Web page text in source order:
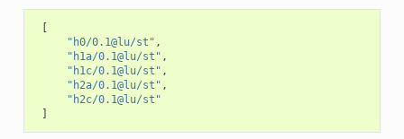
"h0/0.1@lu/st" ,
"h1a/0.1@lu/st" ,
"h1c/0.1@lu/st" ,
"h2a/0.1@lu/st" ,
"h2c/0.1@lu/st"